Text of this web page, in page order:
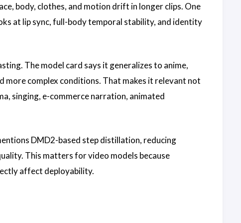
body, clothes, and motion drift in longer clips. One
at lip sync, full-body temporal stability, and identity
The model card says it generalizes to anime,
more complex conditions. That makes it relevant not
singing, e-commerce narration, animated
DMD2-based step distillation, reducing
This matters for video models because
affect deployability.